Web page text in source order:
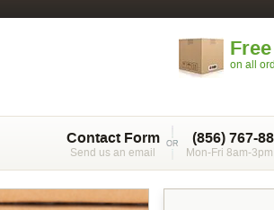
on all
(856) 767-
Mon-Fri 8am-
Contact Form
Send us an email